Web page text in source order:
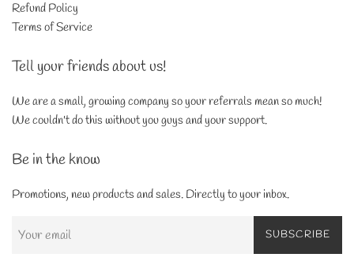
Refund Policy
Terms of Service
Tell your friends about us!
We are a small, growing company so your referrals mean so much!
We couldn't do this without you guys and your support.
Be in the know
Promotions, new products and sales. Directly to your inbox.
SUBSCRIBE